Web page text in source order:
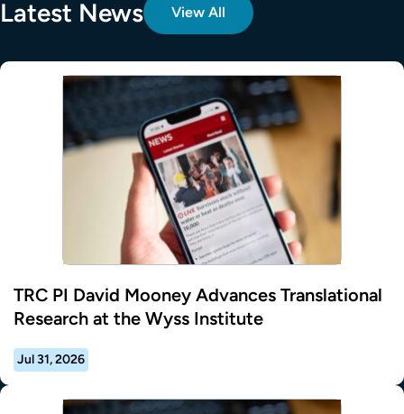
Latest News View All
TRC PI David Mooney Advances Translational
Research at the Wyss Institute
Jul 31, 2026